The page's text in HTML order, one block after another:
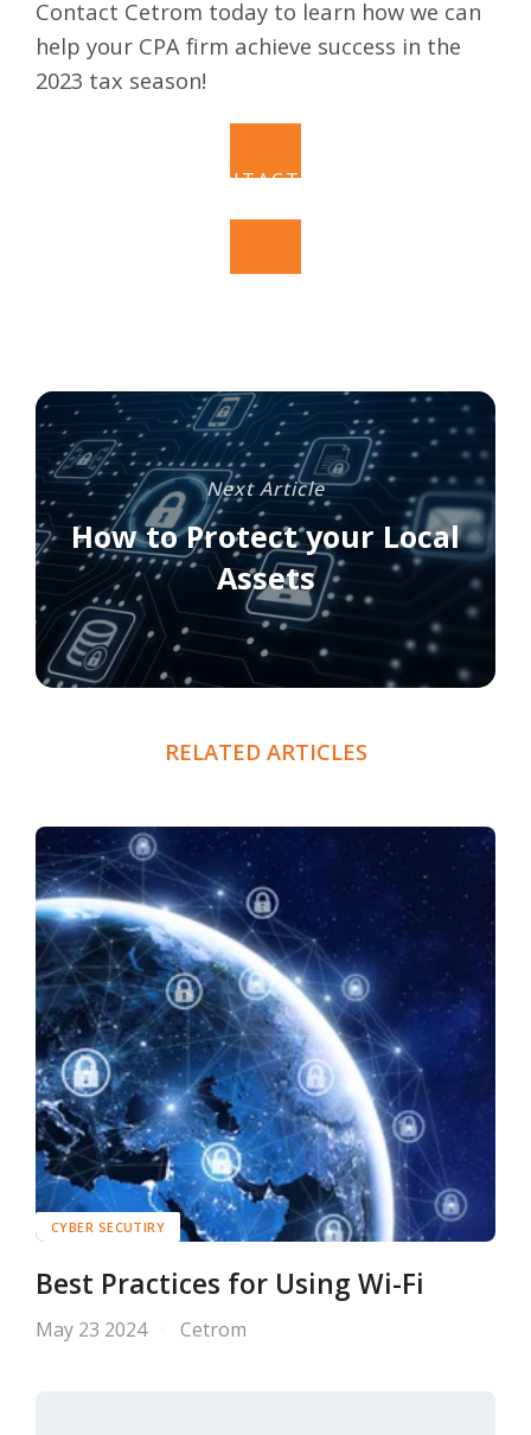
Contact Cetrom today to learn how we can
help your CPA firm achieve success in the
2023 tax season!
CONTACT US
Next Article
How to Protect your Local
Assets
RELATED ARTICLES
CYBER SECUTIRY
Best Practices for Using Wi-Fi
May 23 2024 Cetrom